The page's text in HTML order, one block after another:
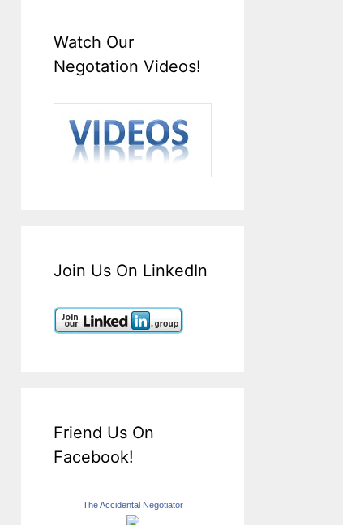
Watch Our
Negotation Videos!
Join Us On LinkedIn
Friend Us On
Facebook!
The Accidental Negotiator